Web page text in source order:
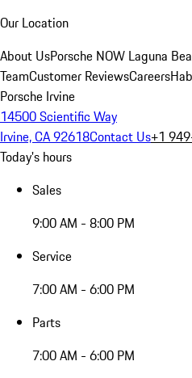
Our Location
About UsPorsche NOW Laguna
TeamCustomer ReviewsCareers
Porsche Irvine
14500 Scientific Way
Irvine, CA 92618Contact Us+1
Today's hours
Sales
9:00 AM - 8:00 PM
Service
7:00 AM - 6:00 PM
Parts
7:00 AM - 6:00 PM